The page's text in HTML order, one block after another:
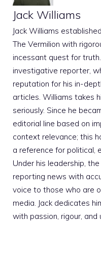
Jack Williams
Jack Williams
The Vermilion with
incessant quest for
investigative reporter,
reputation for his in-
articles. Williams takes
seriously. Since he
editorial line based on
context relevance; this
a reference for political,
Under his leadership,
reporting news with
voice to those who are
media. Jack dedicates
with passion, rigour,